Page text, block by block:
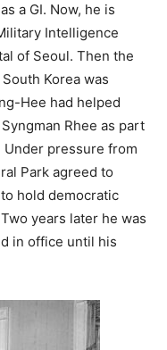
a GI. Now, he is
Intelligence
of Seoul. Then the
Korea was
Hee had helped
Rhee as part
Under pressure from
Park agreed to
hold democratic
years later he was
in office until his